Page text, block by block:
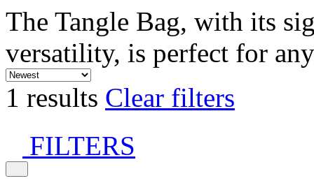
The Tangle Bag, with its
versatility, is perfect for
1 results Clear filters
FILTERS